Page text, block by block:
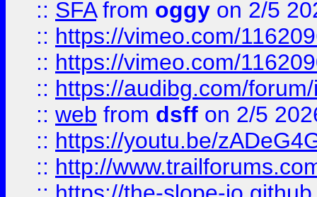
:: SFAfrom oggy on 2/5
:: https://vimeo.com/
:: https://vimeo.com/
:: https://audibg.com/
:: web from dsff on 2/5
:: https://youtu.be/
:: http://